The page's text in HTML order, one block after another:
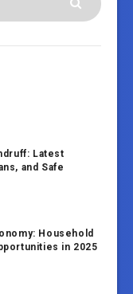
Latest
and Safe
Household
in 2025